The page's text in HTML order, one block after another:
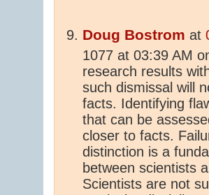
Doug Bostrom at
1077 at 03:39 AM
research results
such dismissal will
facts. Identifying
that can be
closer to facts.
distinction is a
between scientists
Scientists are not